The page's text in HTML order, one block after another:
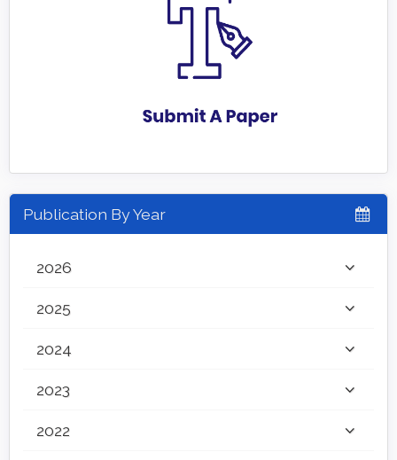
Publication By Year
2026
2025
2024
2023
2022